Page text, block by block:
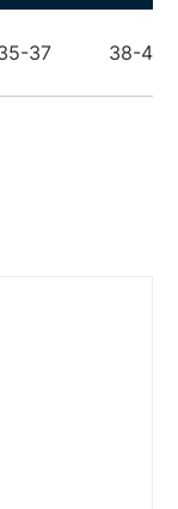
37 38-40